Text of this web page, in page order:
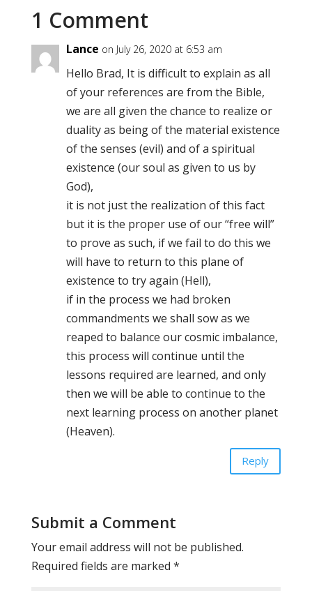
1 Comment
Lance on July 26, 2020 at 6:53 am
Hello Brad, It is difficult to explain as all
of your references are from the Bible,
we are all given the chance to realize or
duality as being of the material existence
of the senses (evil) and of a spiritual
existence (our soul as given to us by
God),
it is not just the realization of this fact
but it is the proper use of our “free will”
to prove as such, if we fail to do this we
will have to return to this plane of
existence to try again (Hell),
if in the process we had broken
commandments we shall sow as we
reaped to balance our cosmic imbalance,
this process will continue until the
lessons required are learned, and only
then we will be able to continue to the
next learning process on another planet
(Heaven).
Reply
Submit a Comment
Your email address will not be published.
Required fields are marked *